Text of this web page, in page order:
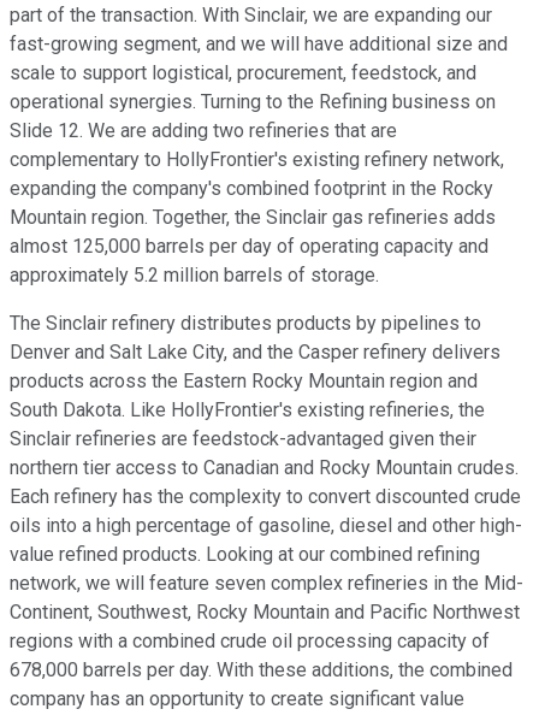
part of the transaction. With Sinclair, we are expanding our
fast-growing segment, and we will have additional size and
scale to support logistical, procurement, feedstock, and
operational synergies. Turning to the Refining business on
Slide 12. We are adding two refineries that are
complementary to HollyFrontier's existing refinery network,
expanding the company's combined footprint in the Rocky
Mountain region. Together, the Sinclair gas refineries adds
almost 125,000 barrels per day of operating capacity and
approximately 5.2 million barrels of storage.
The Sinclair refinery distributes products by pipelines to
Denver and Salt Lake City, and the Casper refinery delivers
products across the Eastern Rocky Mountain region and
South Dakota. Like HollyFrontier's existing refineries, the
Sinclair refineries are feedstock-advantaged given their
northern tier access to Canadian and Rocky Mountain crudes.
Each refinery has the complexity to convert discounted crude
oils into a high percentage of gasoline, diesel and other high-
value refined products. Looking at our combined refining
network, we will feature seven complex refineries in the Mid-
Continent, Southwest, Rocky Mountain and Pacific Northwest
regions with a combined crude oil processing capacity of
678,000 barrels per day. With these additions, the combined
company has an opportunity to create significant value